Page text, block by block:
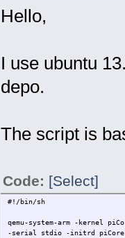
Hello,
I use ubuntu
depo.
The script is
Code: [Select]
#!/bin/sh
qemu-system-arm -kernel
-serial stdio -initrd piCore-